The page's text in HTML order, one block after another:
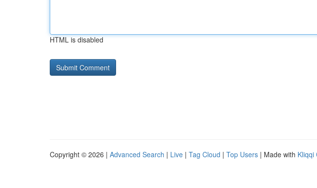
HTML is disabled
Copyright © 2026 | Advanced Search | Live | Tag Cloud | Top Users | Made with Kliqqi